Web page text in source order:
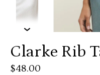
Clarke Rib
$48.00